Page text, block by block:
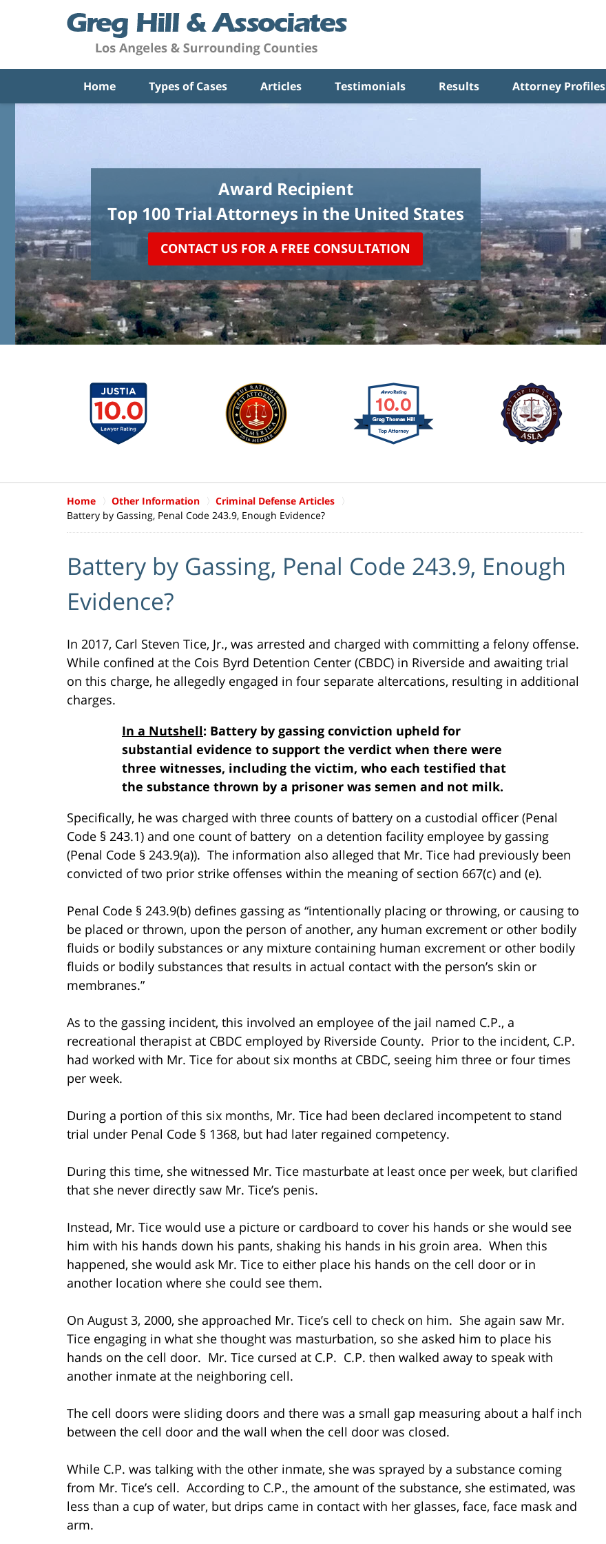
Home Types of Cases Articles Testimonials Results Attorney Profiles
Award Recipient
Top 100 Trial Attorneys in the United States
CONTACT US FOR A FREE CONSULTATION
Home Other Information
Criminal Defense Articles
Battery by Gassing, Penal Code 243.9, Enough Evidence?
Battery by Gassing, Penal Code 243.9, Enough
Evidence?
In 2017, Carl Steven Tice, Jr., was arrested and charged with committing a felony offense.
While confined at the Cois Byrd Detention Center (CBDC) in Riverside and awaiting trial
on this charge, he allegedly engaged in four separate altercations, resulting in additional
charges.
In a Nutshell: Battery by gassing conviction upheld for
substantial evidence to support the verdict when there were
three witnesses, including the victim, who each testified that
the substance thrown by a prisoner was semen and not milk.
Specifically, he was charged with three counts of battery on a custodial officer (Penal
Code § 243.1) and one count of battery on a detention facility employee by gassing
(Penal Code § 243.9(a)). The information also alleged that Mr. Tice had previously been
convicted of two prior strike offenses within the meaning of section 667(c) and (e).
Penal Code § 243.9(b) defines gassing as “intentionally placing or throwing, or causing to
be placed or thrown, upon the person of another, any human excrement or other bodily
fluids or bodily substances or any mixture containing human excrement or other bodily
fluids or bodily substances that results in actual contact with the person’s skin or
membranes.”
As to the gassing incident, this involved an employee of the jail named C.P., a
recreational therapist at CBDC employed by Riverside County. Prior to the incident, C.P.
had worked with Mr. Tice for about six months at CBDC, seeing him three or four times
per week.
During a portion of this six months, Mr. Tice had been declared incompetent to stand
trial under Penal Code § 1368, but had later regained competency.
During this time, she witnessed Mr. Tice masturbate at least once per week, but clarified
that she never directly saw Mr. Tice’s penis.
Instead, Mr. Tice would use a picture or cardboard to cover his hands or she would see
him with his hands down his pants, shaking his hands in his groin area. When this
happened, she would ask Mr. Tice to either place his hands on the cell door or in
another location where she could see them.
On August 3, 2000, she approached Mr. Tice’s cell to check on him. She again saw Mr.
Tice engaging in what she thought was masturbation, so she asked him to place his
hands on the cell door. Mr. Tice cursed at C.P. C.P. then walked away to speak with
another inmate at the neighboring cell.
The cell doors were sliding doors and there was a small gap measuring about a half inch
between the cell door and the wall when the cell door was closed.
While C.P. was talking with the other inmate, she was sprayed by a substance coming
from Mr. Tice’s cell. According to C.P., the amount of the substance, she estimated, was
less than a cup of water, but drips came in contact with her glasses, face, face mask and
arm.